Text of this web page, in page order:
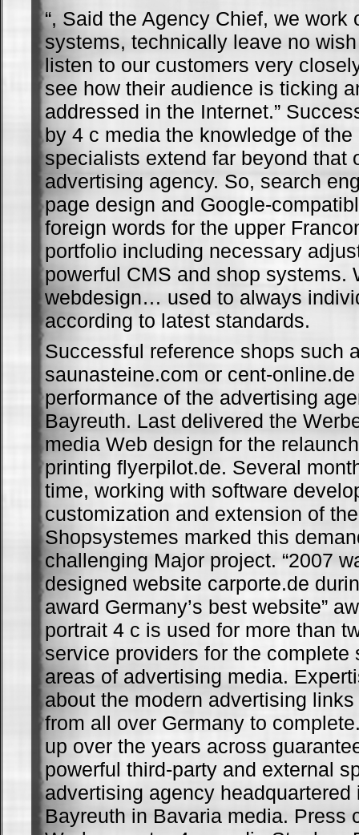
“, Said the Agency Chief, we work
systems, technically leave no
listen to our customers very
see how their audience is ticking
addressed in the Internet.”
by 4 c media the knowledge of the
specialists extend far beyond that
advertising agency. So, search
page design and Google-
foreign words for the upper
portfolio including necessary
powerful CMS and shop
webdesign… used to always
according to latest standards.
Successful reference shops such
saunasteine.com or cent-
performance of the advertising
Bayreuth. Last delivered the
media Web design for the
printing flyerpilot.de. Several
time, working with software
customization and extension of
Shopsystemes marked this
challenging Major project. “2007
designed website carporte.de
award Germany’s best website”
portrait 4 c is used for more than
service providers for the complete
areas of advertising media.
about the modern advertising
from all over Germany to
up over the years across
powerful third-party and external
advertising agency
Bayreuth in Bavaria media. Press